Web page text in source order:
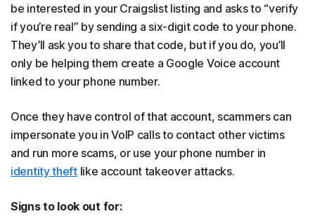
be interested in your Craigslist listing and asks to “verify
if you’re real” by sending a six-digit code to your phone.
They’ll ask you to share that code, but if you do, you’ll
only be helping them create a Google Voice account
linked to your phone number.
Once they have control of that account, scammers can
impersonate you in VoIP calls to contact other victims
and run more scams, or use your phone number in
identity theftlike account takeover attacks.
Signs to look out for: